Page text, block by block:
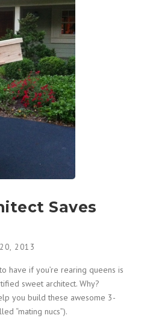
Saves
2013
have if you’re rearing queens is
sweet architect. Why?
you build these awesome 3-
“mating nucs”).